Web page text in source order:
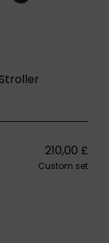
210,00 £
Custom set